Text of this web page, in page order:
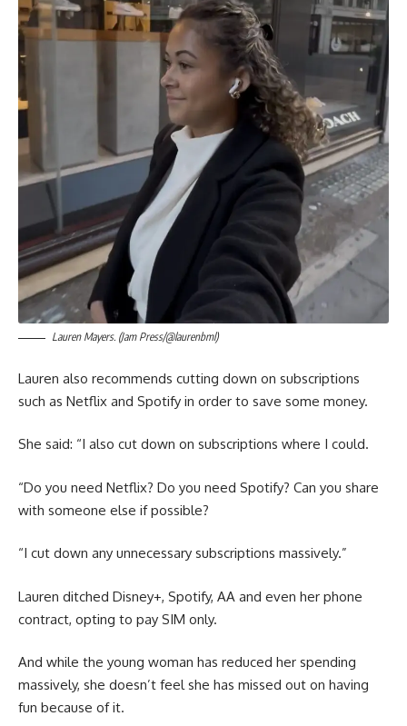
Lauren Mayers. (Jam Press/@laurenbml)
Lauren also recommends cutting down on subscriptions
such as Netflix and Spotify in order to save some money.
She said: “I also cut down on subscriptions where I could.
“Do you need Netflix? Do you need Spotify? Can you share
with someone else if possible?
“I cut down any unnecessary subscriptions massively.”
Lauren ditched Disney+, Spotify, AA and even her phone
contract, opting to pay SIM only.
And while the young woman has reduced her spending
massively, she doesn’t feel she has missed out on having
fun because of it.